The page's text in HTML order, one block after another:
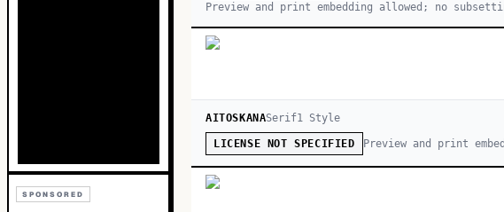
SPONSORED
Preview and print embedding allowed; no
AITOSKANASerif1 Style
LICENSE NOT SPECIFIED Preview and print